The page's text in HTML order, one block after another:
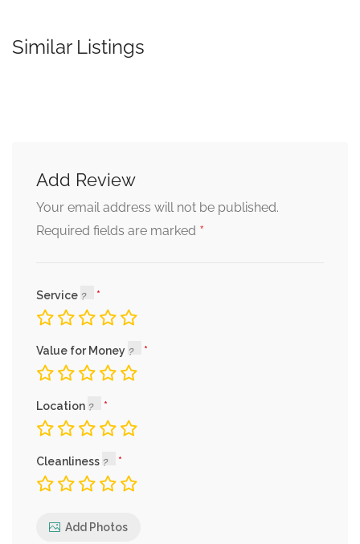
Similar Listings
Add Review
Your email address will not be published.
Required fields are marked *
Service
Value for Money
Location
Cleanliness
Add Photos